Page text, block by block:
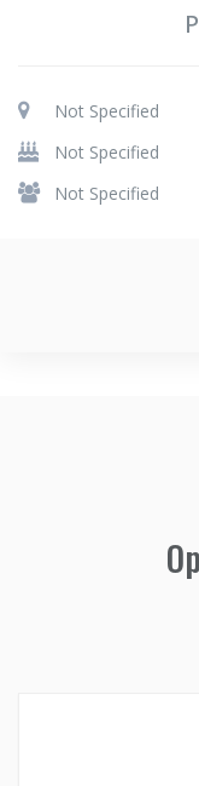
Not Specified
Not Specified
Not Specified